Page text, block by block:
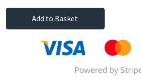
Add to Basket